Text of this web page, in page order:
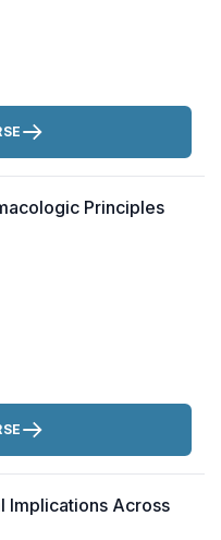
Principles
Implications Across